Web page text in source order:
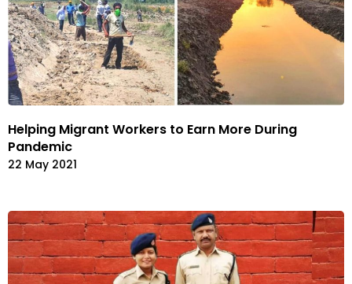
Helping Migrant Workers to Earn More During
Pandemic
22 May 2021